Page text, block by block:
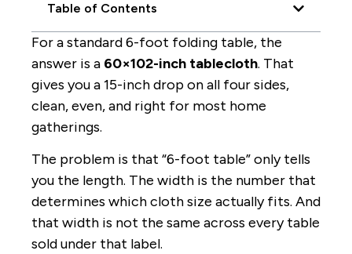
Table of Contents
For a standard 6-foot folding table, the
answer is a 60×102-inch tablecloth. That
gives you a 15-inch drop on all four sides,
clean, even, and right for most home
gatherings.
The problem is that “6-foot table” only tells
you the length. The width is the number that
determines which cloth size actually fits. And
that width is not the same across every table
sold under that label.